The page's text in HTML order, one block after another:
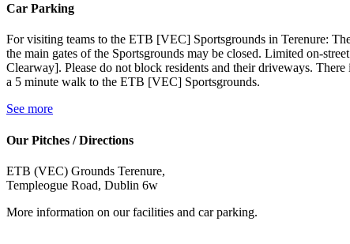
Car Parking
For visiting teams to the ETB [VEC] Sportsgrounds in Terenure:
the main gates of the Sportsgrounds may be closed. Limited on-
Clearway]. Please do not block residents and their driveways.
a 5 minute walk to the ETB [VEC] Sportsgrounds.
See more
Our Pitches / Directions
ETB (VEC) Grounds Terenure,
Templeogue Road, Dublin 6w
More information on our facilities and car parking.